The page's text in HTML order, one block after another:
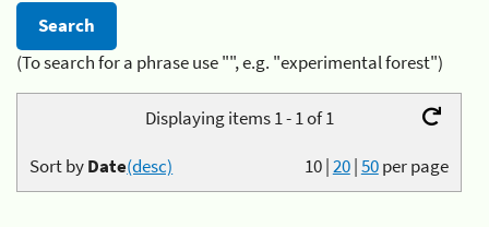
(To search for a phrase use "", e.g. "experimental forest")
Displaying items 1 - 1 of 1
10|20|50per page
Sort byDate(desc)